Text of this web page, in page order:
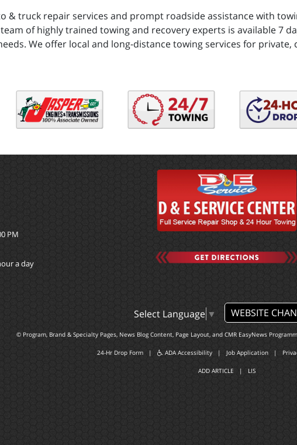
& truck repair services and prompt roadside assistance with
of highly trained towing and recovery experts is available 7
We offer local and long-distance towing services for
PM
a day
Select Language ▼ WEBSITE
© Program, Brand & Specialty Pages, News Blog Content, Page Layout, and CMR EasyNews
24-Hr Drop Form| ADA Accessibility| Job Application|
ADD ARTICLE | LIS